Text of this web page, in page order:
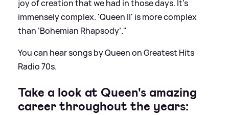
joy of creation that we had in those days. It’s
immensely complex. 'Queen II' is more complex
than ‘Bohemian Rhapsody’."
You can hear songs by Queen on Greatest Hits
Radio 70s.
Take a look at Queen's amazing
career throughout the years: